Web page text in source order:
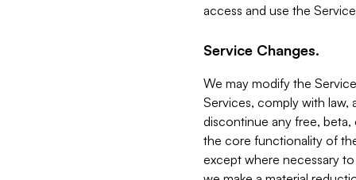
access and use the
Service Changes.
We may modify the
Services, comply with law,
discontinue any free,
the core functionality of
except where necessary